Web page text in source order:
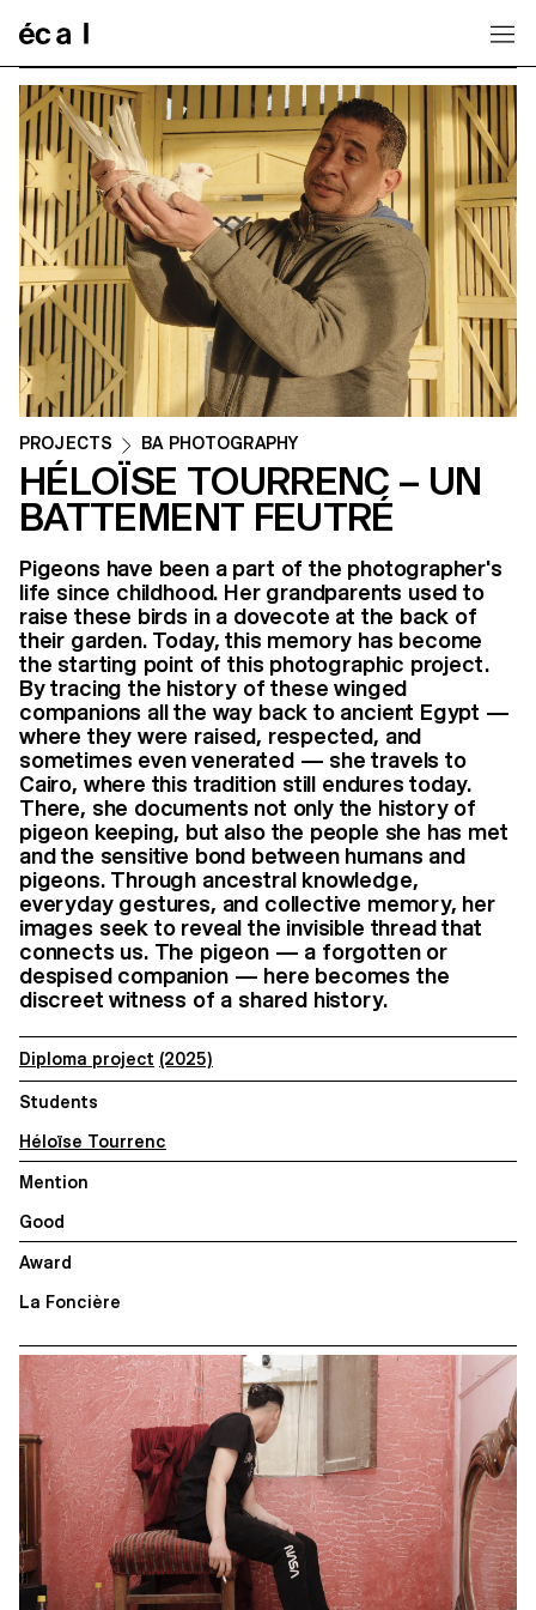
PROJECTS BA PHOTOGRAPHY
HÉLOÏSE TOURRENC – UN
BATTEMENT FEUTRÉ
Pigeons have been a part of the photographer's
life since childhood. Her grandparents used to
raise these birds in a dovecote at the back of
their garden. Today, this memory has become
the starting point of this photographic project.
By tracing the history of these winged
companions all the way back to ancient Egypt —
where they were raised, respected, and
sometimes even venerated — she travels to
Cairo, where this tradition still endures today.
There, she documents not only the history of
pigeon keeping, but also the people she has met
and the sensitive bond between humans and
pigeons. Through ancestral knowledge,
everyday gestures, and collective memory, her
images seek to reveal the invisible thread that
connects us. The pigeon — a forgotten or
despised companion — here becomes the
discreet witness of a shared history.
Diploma project (2025)
Students
Héloïse Tourrenc
Mention
Good
Award
La Foncière